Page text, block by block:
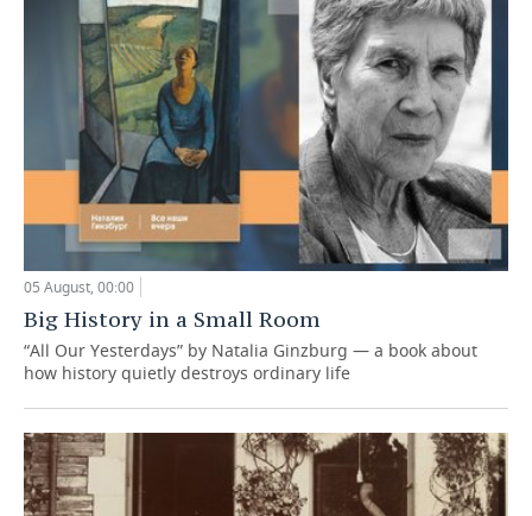
05 August, 00:00
Big History in a Small Room
“All Our Yesterdays” by Natalia Ginzburg — a book about
how history quietly destroys ordinary life